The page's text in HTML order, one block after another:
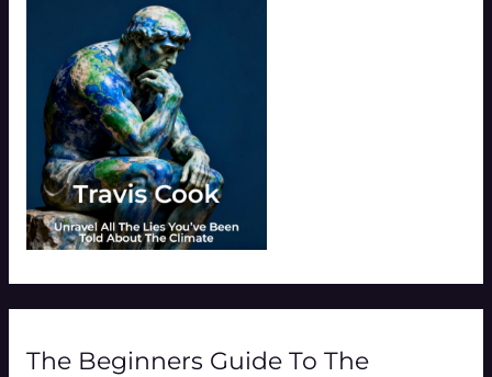
The Beginners Guide To The